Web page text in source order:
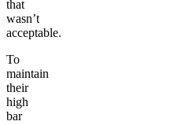
that
wasn’t
acceptable.
To
maintain
their
high
bar